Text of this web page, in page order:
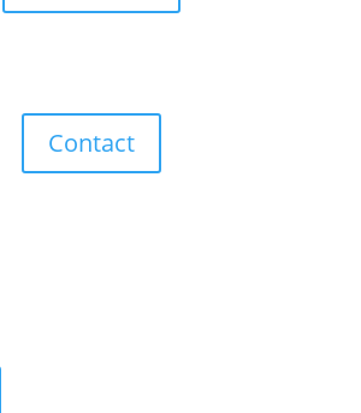
Contact